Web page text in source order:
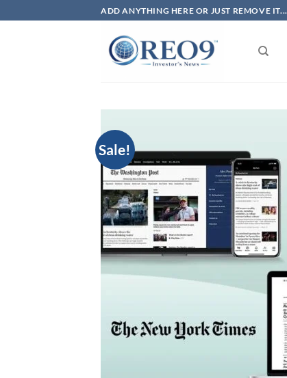
to
ADD ANYTHING HERE OR JUST REMOVE IT...
Sale!